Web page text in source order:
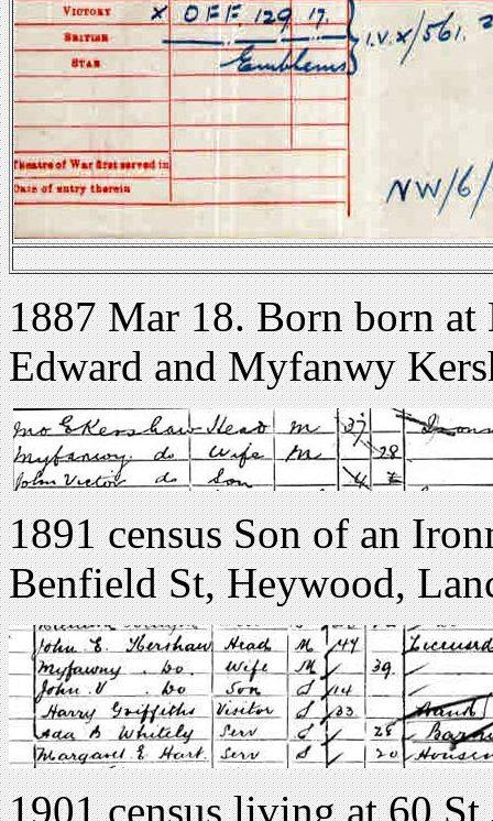
1887 Mar 18. Born born at
Edward and Myfanwy
1891 census Son of an
Benfield St, Heywood,
1901 census living at 60